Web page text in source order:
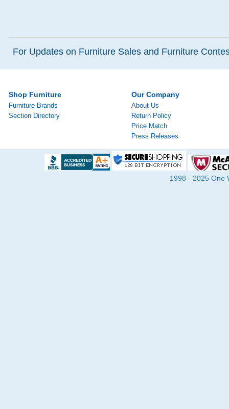
For Updates on Furniture Sales and Furniture
Shop Furniture
Furniture Brands
Section Directory
Our Company
About Us
Return Policy
Price Match
Press Releases
1998 - 2025 One